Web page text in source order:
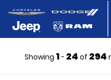
Showing 1 - 24 of 294